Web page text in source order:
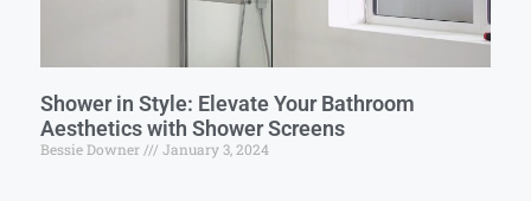
Shower in Style: Elevate Your Bathroom
Aesthetics with Shower Screens
Bessie Downer January 3, 2024